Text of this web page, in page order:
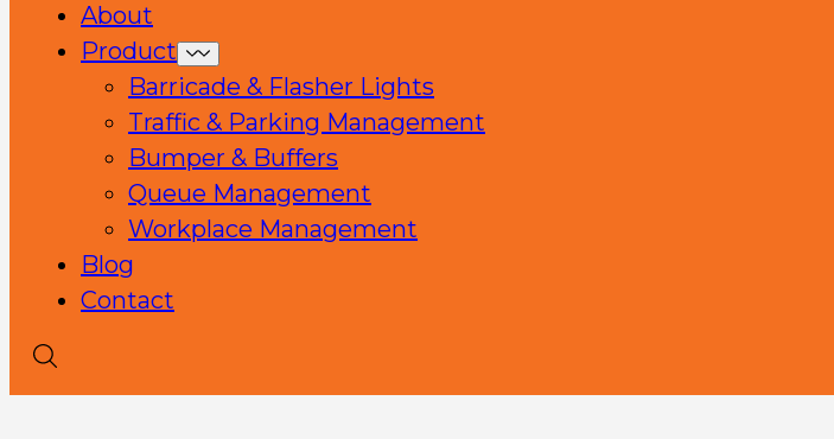
About
Product
Barricade & Flasher Lights
Traffic & Parking Management
Bumper & Buffers
Queue Management
Workplace Management
Blog
Contact